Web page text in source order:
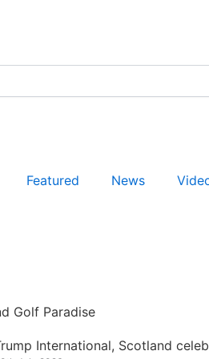
Featured News
Golf Paradise
International, Scotland